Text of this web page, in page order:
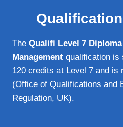
The Qualifi Level 7
Management qualification is
120 credits at Level 7 and is
(Office of Qualifications and
Regulation, UK).